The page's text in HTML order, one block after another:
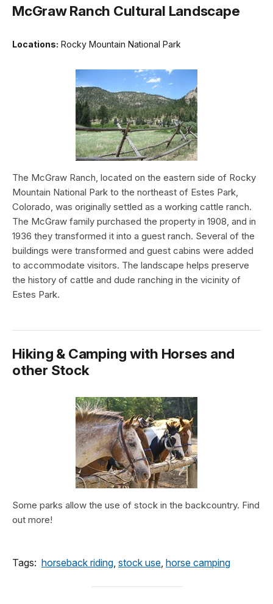
McGraw Ranch Cultural Landscape
Locations: Rocky Mountain National Park
The McGraw Ranch, located on the eastern side of Rocky
Mountain National Park to the northeast of Estes Park,
Colorado, was originally settled as a working cattle ranch.
The McGraw family purchased the property in 1908, and in
1936 they transformed it into a guest ranch. Several of the
buildings were transformed and guest cabins were added
to accommodate visitors. The landscape helps preserve
the history of cattle and dude ranching in the vicinity of
Estes Park.
Hiking & Camping with Horses and
other Stock
Some parks allow the use of stock in the backcountry. Find
out more!
Tags: horseback riding stock use horse camping